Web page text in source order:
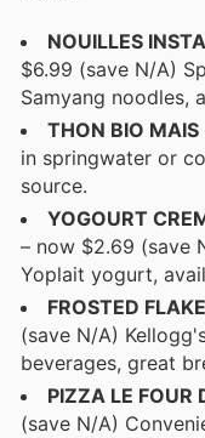
NOUILLES
$6.99 (save N/A)
Samyang noodles,
THON BIO MAIS
in springwater or
source.
YOGOURT
– now $2.69 (save
Yoplait yogurt,
FROSTED
(save N/A)
beverages, great
PIZZA LE FOUR
(save N/A)